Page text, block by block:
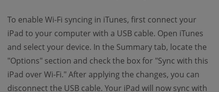
To enable Wi-Fi syncing in iTunes, first connect your
iPad to your computer with a USB cable. Open iTunes
and select your device. In the Summary tab, locate the
"Options" section and check the box for "Sync with this
iPad over Wi-Fi." After applying the changes, you can
disconnect the USB cable. Your iPad will now sync with